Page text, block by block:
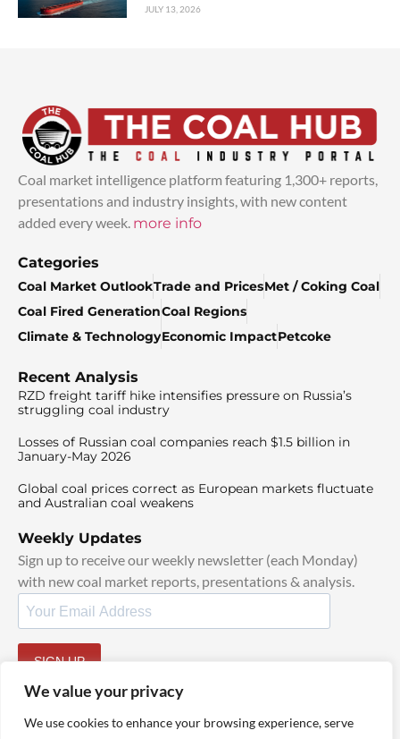
We value your privacy
We use cookies to enhance your browsing experience, serve
JULY 13, 2026
Coal market intelligence platform featuring 1,300+ reports,
presentations and industry insights, with new content
added every week. more info
Categories
Coal Market OutlookTrade and PricesMet / Coking Coal
Coal Fired GenerationCoal Regions
Climate & TechnologyEconomic ImpactPetcoke
Recent Analysis
RZD freight tariff hike intensifies pressure on Russia’s
struggling coal industry
Losses of Russian coal companies reach $1.5 billion in
January-May 2026
Global coal prices correct as European markets fluctuate
and Australian coal weakens
Weekly Updates
Sign up to receive our weekly newsletter (each Monday)
with new coal market reports, presentations & analysis.
SIGN UP